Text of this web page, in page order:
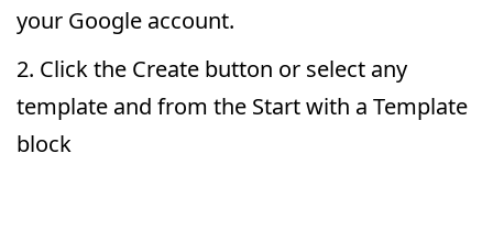
your Google account.
2. Click the Create button or select any
template and from the Start with a Template
block